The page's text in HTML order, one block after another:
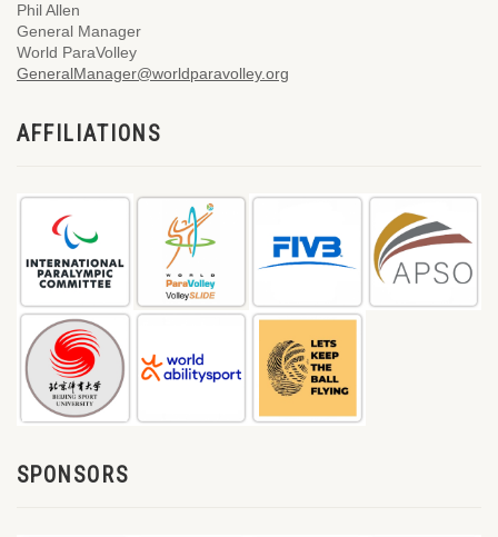
Phil Allen
General Manager
World ParaVolley
GeneralManager@worldparavolley.org
AFFILIATIONS
SPONSORS